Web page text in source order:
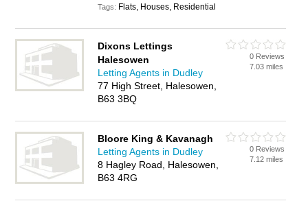
Tags: Flats, Houses, Residential
Dixons Lettings
Halesowen
Letting Agents in Dudley
77 High Street, Halesowen,
B63 3BQ
0 Reviews
7.03 miles
Bloore King & Kavanagh
Letting Agents in Dudley
8 Hagley Road, Halesowen,
B63 4RG
0 Reviews
7.12 miles